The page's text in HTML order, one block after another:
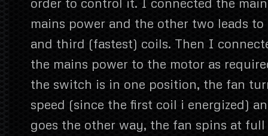
mains power and the other two leads
and third (fastest) coils. Then I
the mains power to the motor as
the switch is in one position, the fan
speed (since the first coil i energized)
goes the other way, the fan spins at